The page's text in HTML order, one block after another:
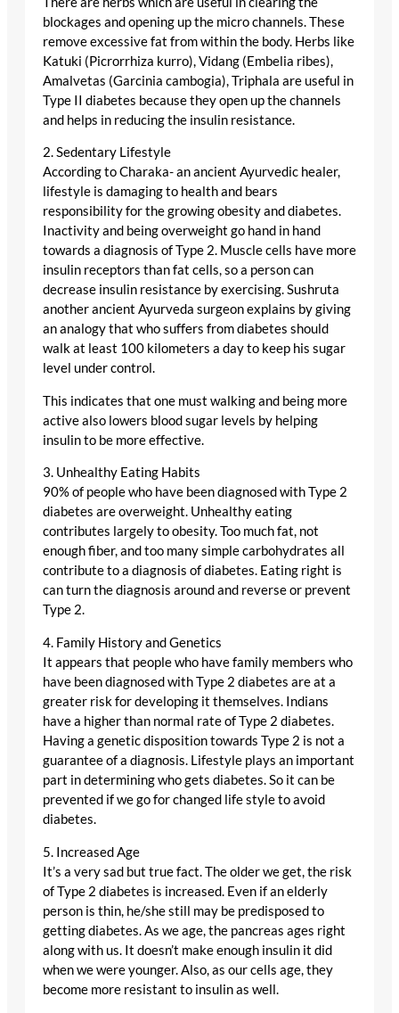
blockages and opening up the micro channels. These
remove excessive fat from within the body. Herbs like
Katuki (Picrorrhiza kurro), Vidang (Embelia ribes),
Amalvetas (Garcinia cambogia), Triphala are useful in
Type II diabetes because they open up the channels
and helps in reducing the insulin resistance.
2. Sedentary Lifestyle
According to Charaka- an ancient Ayurvedic healer,
lifestyle is damaging to health and bears
responsibility for the growing obesity and diabetes.
Inactivity and being overweight go hand in hand
towards a diagnosis of Type 2. Muscle cells have more
insulin receptors than fat cells, so a person can
decrease insulin resistance by exercising. Sushruta
another ancient Ayurveda surgeon explains by giving
an analogy that who suffers from diabetes should
walk at least 100 kilometers a day to keep his sugar
level under control.
This indicates that one must walking and being more
active also lowers blood sugar levels by helping
insulin to be more effective.
3. Unhealthy Eating Habits
90% of people who have been diagnosed with Type 2
diabetes are overweight. Unhealthy eating
contributes largely to obesity. Too much fat, not
enough fiber, and too many simple carbohydrates all
contribute to a diagnosis of diabetes. Eating right is
can turn the diagnosis around and reverse or prevent
Type 2.
4. Family History and Genetics
It appears that people who have family members who
have been diagnosed with Type 2 diabetes are at a
greater risk for developing it themselves. Indians
have a higher than normal rate of Type 2 diabetes.
Having a genetic disposition towards Type 2 is not a
guarantee of a diagnosis. Lifestyle plays an important
part in determining who gets diabetes. So it can be
prevented if we go for changed life style to avoid
diabetes.
5. Increased Age
It’s a very sad but true fact. The older we get, the risk
of Type 2 diabetes is increased. Even if an elderly
person is thin, he/she still may be predisposed to
getting diabetes. As we age, the pancreas ages right
along with us. It doesn’t make enough insulin it did
when we were younger. Also, as our cells age, they
become more resistant to insulin as well.